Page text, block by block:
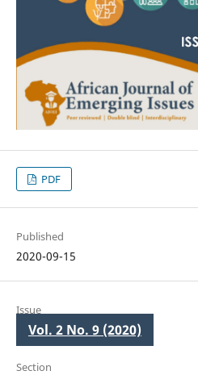
PDF
Published
2020-09-15
Issue
Vol. 2 No. 9 (2020)
Section